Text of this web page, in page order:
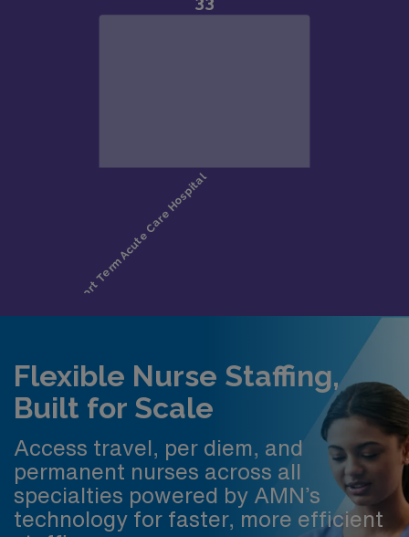
Flexible Nurse Staffing,
Built for Scale
Access travel, per diem, and
permanent nurses across all
specialties powered by AMN’s
technology for faster, more efficient